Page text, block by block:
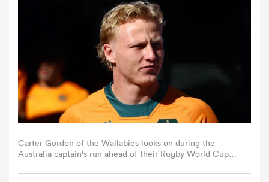
Carter Gordon of the Wallabies looks on during the
Australia captain's run ahead of their Rugby World Cup
September 23, 2023 in Lyon, France. (Photo by Chris